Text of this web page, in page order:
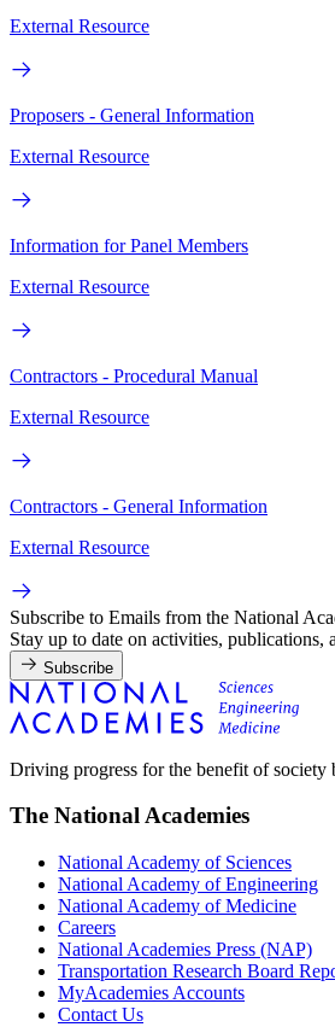
External Resource
Proposers - General Information
External Resource
Information for Panel Members
External Resource
Contractors - Procedural Manual
External Resource
Contractors - General Information
External Resource
Subscribe to Emails from the National
Stay up to date on activities, publications,
Subscribe
Driving progress for the benefit of society
The National Academies
National Academy of Sciences
National Academy of Engineering
National Academy of Medicine
Careers
National Academies Press (NAP)
Transportation Research Board
MyAcademies Accounts
Contact Us